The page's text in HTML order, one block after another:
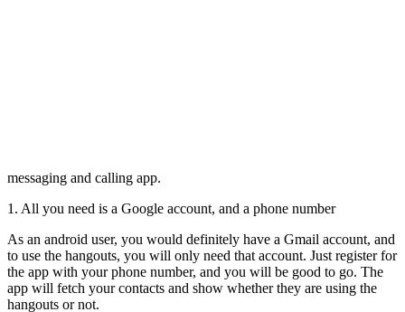
messaging and calling app.
1. All you need is a Google account, and a phone number
As an android user, you would definitely have a Gmail account, and
to use the hangouts, you will only need that account. Just register for
the app with your phone number, and you will be good to go. The
app will fetch your contacts and show whether they are using the
hangouts or not.